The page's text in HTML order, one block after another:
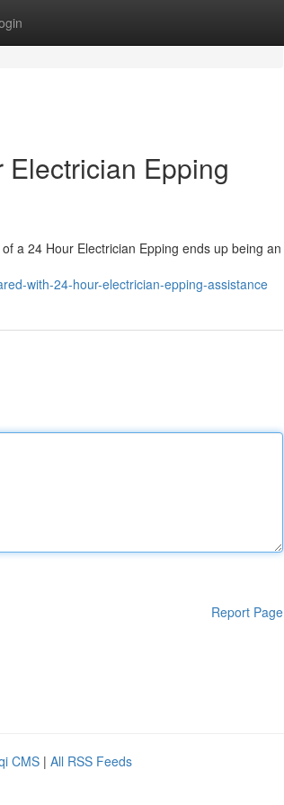
Epping
a 24 Hour Electrician Epping ends up being an
with-24-hour-electrician-epping-assistance
Report Page
CMS | All RSS Feeds